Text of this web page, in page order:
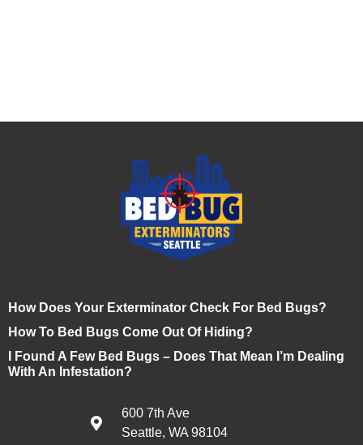
How Does Your Exterminator Check For Bed Bugs?
How To Bed Bugs Come Out Of Hiding?
I Found A Few Bed Bugs – Does That Mean I’m Dealing
With An Infestation?
600 7th Ave
Seattle, WA 98104